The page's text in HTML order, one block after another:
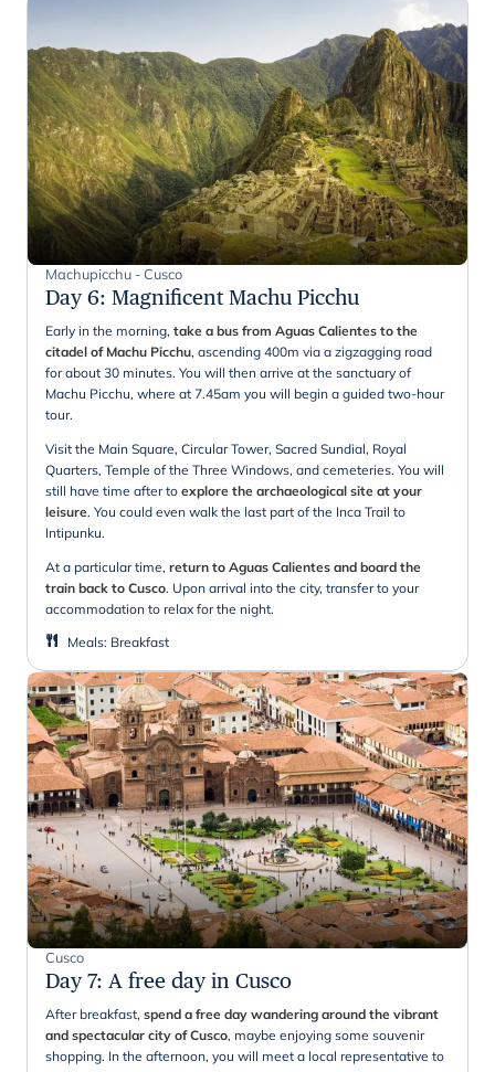
Machupicchu - Cusco
Day 6: Magnificent Machu Picchu
Early in the morning, take a bus from Aguas Calientes to the
citadel of Machu Picchu, ascending 400m via a zigzagging road
for about 30 minutes. You will then arrive at the sanctuary of
Machu Picchu, where at 7.45am you will begin a guided two-hour
tour.
Visit the Main Square, Circular Tower, Sacred Sundial, Royal
Quarters, Temple of the Three Windows, and cemeteries. You will
still have time after to explore the archaeological site at your
leisure. You could even walk the last part of the Inca Trail to
Intipunku.
At a particular time, return to Aguas Calientes and board the
train back to Cusco. Upon arrival into the city, transfer to your
accommodation to relax for the night.
Meals: Breakfast
Cusco
Day 7: A free day in Cusco
After breakfast, spend a free day wandering around the vibrant
and spectacular city of Cusco, maybe enjoying some souvenir
shopping. In the afternoon, you will meet a local representative to